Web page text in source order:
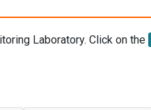
Laboratory. Click on the